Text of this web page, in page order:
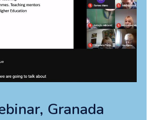
Granada